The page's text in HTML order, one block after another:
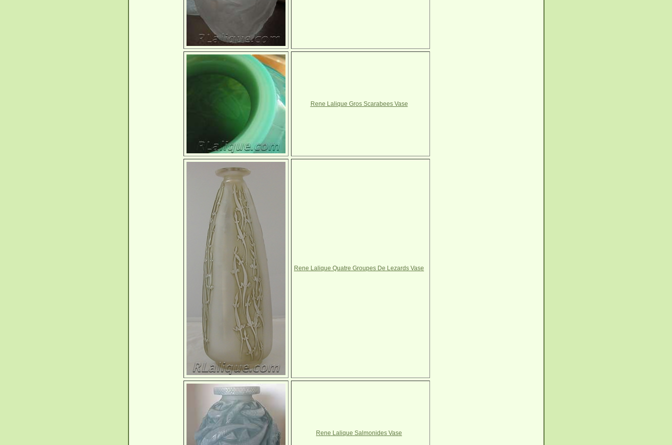
Rene Lalique Gros Scarabees Vase
Rene Lalique Quatre Groupes De Lezards Vase
Rene Lalique Salmonides Vase